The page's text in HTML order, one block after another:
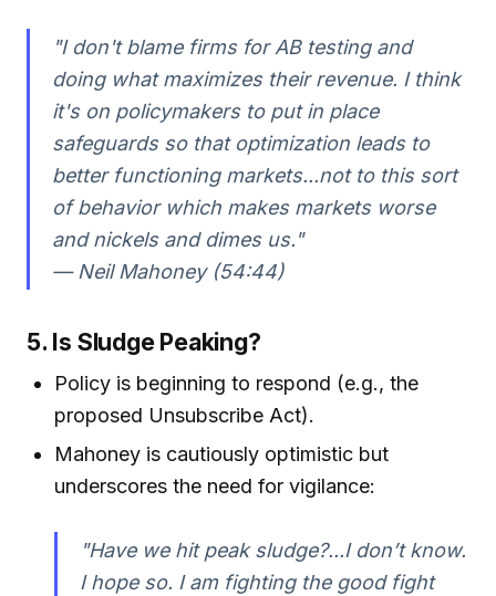
"I don't blame firms for AB testing and
doing what maximizes their revenue. I think
it's on policymakers to put in place
safeguards so that optimization leads to
better functioning markets...not to this sort
of behavior which makes markets worse
and nickels and dimes us."
— Neil Mahoney (54:44)
5. Is Sludge Peaking?
Policy is beginning to respond (e.g., the
proposed Unsubscribe Act).
Mahoney is cautiously optimistic but
underscores the need for vigilance:
"Have we hit peak sludge?...I don’t know.
I hope so. I am fighting the good fight